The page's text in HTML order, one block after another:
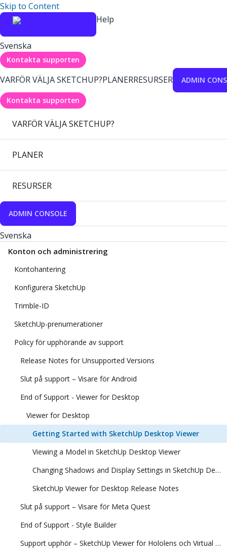
Skip to Content
Help
Svenska
Kontakta supporten
VARFÖR VÄLJA SKETCHUP?PLANERRESURSER ADMIN
Kontakta supporten
VARFÖR VÄLJA SKETCHUP?
PLANER
RESURSER
ADMIN CONSOLE
Svenska
Konton och administrering
Kontohantering
Konfigurera SketchUp
Trimble-ID
SketchUp-prenumerationer
Policy för upphörande av support
Release Notes for Unsupported Versions
Slut på support – Visare för Android
End of Support - Viewer for Desktop
Viewer for Desktop
Getting Started with SketchUp Desktop Viewer
Viewing a Model in SketchUp Desktop Viewer
Changing Shadows and Display Settings in SketchUp Desktop Viewer
SketchUp Viewer for Desktop Release Notes
Slut på support – Visare för Meta Quest
End of Support - Style Builder
Support upphör – SketchUp Viewer för Hololens och Virtual Reality